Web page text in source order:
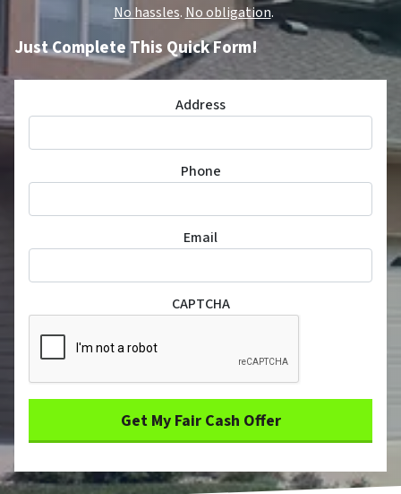
No hassles. No obligation.
Just Complete This Quick Form!
Address
Phone
Email
CAPTCHA